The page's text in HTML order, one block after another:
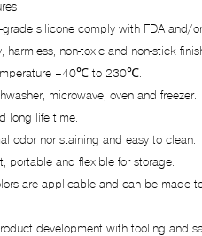
silicone comply with FDA and/
harmless, non-toxic and non-stick
–40℃ to 230℃.
microwave, oven and freezer.
long life time.
odor nor staining and easy to clean.
portable and flexible for storage.
are applicable and can be made
development with tooling and